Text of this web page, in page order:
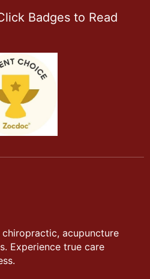
Badges to Read
acupuncture
Experience true care